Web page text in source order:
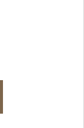
has
multiple